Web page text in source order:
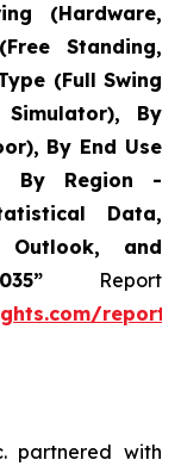
(Hardware,
Standing,
(Full Swing
By
By End Use
By Region -
Data,
Outlook, and
Report
partnered with